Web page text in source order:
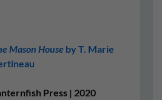
Mason House by T. Marie
Press | 2020